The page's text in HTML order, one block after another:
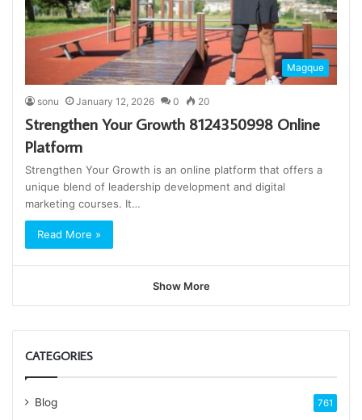
Magque
sonu January 12, 2026 0 20
Strengthen Your Growth 8124350998 Online
Platform
Strengthen Your Growth is an online platform that offers a
unique blend of leadership development and digital
marketing courses. It…
Read More »
Show More
CATEGORIES
Blog 761